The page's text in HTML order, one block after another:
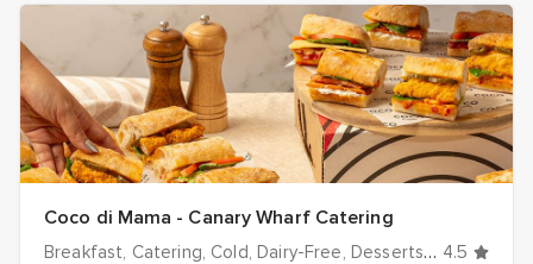
Coco di Mama - Canary Wharf Catering
Breakfast Catering Cold Dairy-Free Desserts Dinner
4.5